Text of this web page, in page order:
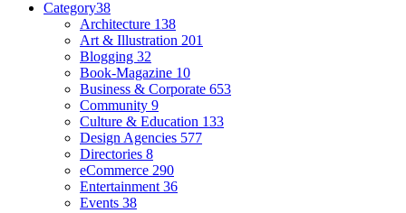
Category38
Architecture 138
Art & Illustration 201
Blogging 32
Book-Magazine 10
Business & Corporate 653
Community 9
Culture & Education 133
Design Agencies 577
Directories 8
eCommerce 290
Entertainment 36
Events 38